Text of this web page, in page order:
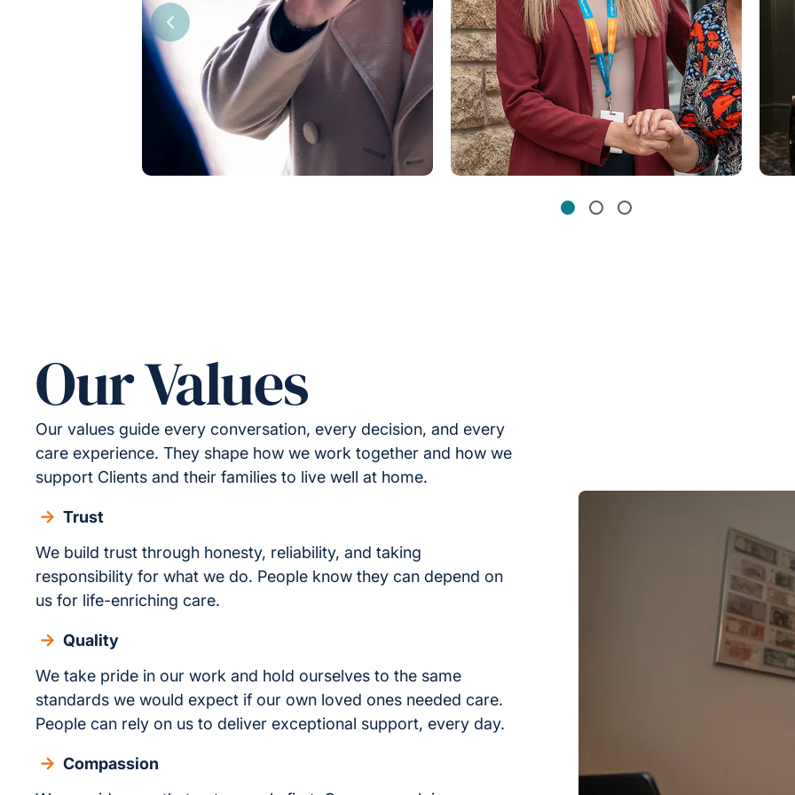
Previous
Our Values
Our values guide every conversation, every decision, and every
care experience. They shape how we work together and how we
support Clients and their families to live well at home.
Trust
We build trust through honesty, reliability, and taking
responsibility for what we do. People know they can depend on
us for life-enriching care.
Quality
We take pride in our work and hold ourselves to the same
standards we would expect if our own loved ones needed care.
People can rely on us to deliver exceptional support, every day.
Compassion